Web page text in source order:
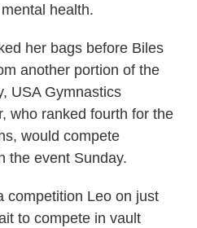
health.
her bags before Biles
another portion of the
USA Gymnastics
who ranked fourth for the
would compete
the event Sunday.
competition Leo on just
to compete in vault